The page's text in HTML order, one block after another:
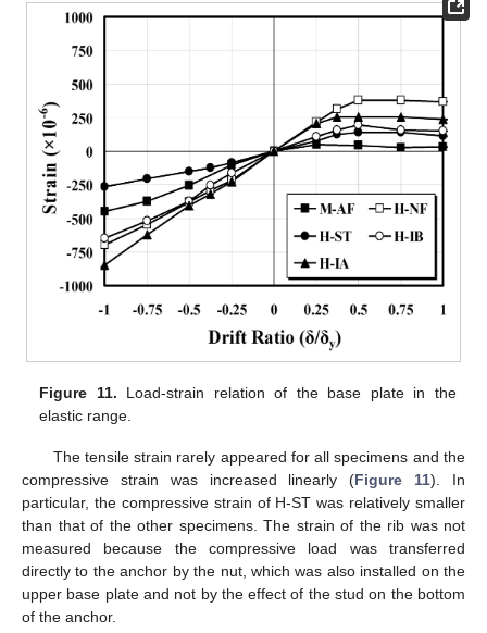
Figure 11. Load-strain relation of the base plate in the
elastic range.
The tensile strain rarely appeared for all specimens and the
compressive strain was increased linearly (Figure 11). In
particular, the compressive strain of H-ST was relatively smaller
than that of the other specimens. The strain of the rib was not
measured because the compressive load was transferred
directly to the anchor by the nut, which was also installed on the
upper base plate and not by the effect of the stud on the bottom
of the anchor.